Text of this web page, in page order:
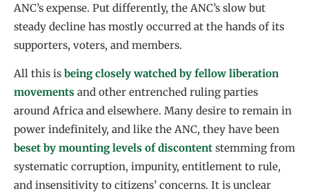
ANC’s expense. Put differently, the ANC’s slow but
steady decline has mostly occurred at the hands of its
supporters, voters, and members.
All this is being closely watched by fellow liberation
movements and other entrenched ruling parties
around Africa and elsewhere. Many desire to remain in
power indefinitely, and like the ANC, they have been
beset by mounting levels of discontent stemming from
systematic corruption, impunity, entitlement to rule,
and insensitivity to citizens’ concerns. It is unclear